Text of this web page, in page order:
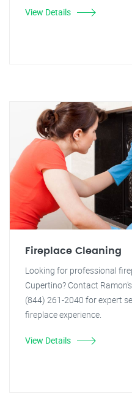
View Details
Fireplace Cleaning
Looking for professional
Cupertino? Contact
(844) 261-2040 for expert
fireplace experience.
View Details